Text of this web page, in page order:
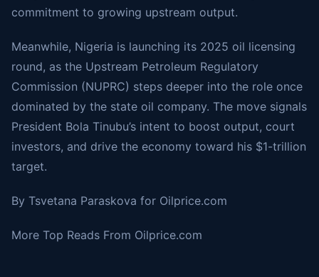
commitment to growing upstream output.
Meanwhile, Nigeria is launching its 2025 oil licensing
round, as the Upstream Petroleum Regulatory
Commission (NUPRC) steps deeper into the role once
dominated by the state oil company. The move signals
President Bola Tinubu’s intent to boost output, court
investors, and drive the economy toward his $1-trillion
target.
By Tsvetana Paraskova for Oilprice.com
More Top Reads From Oilprice.com